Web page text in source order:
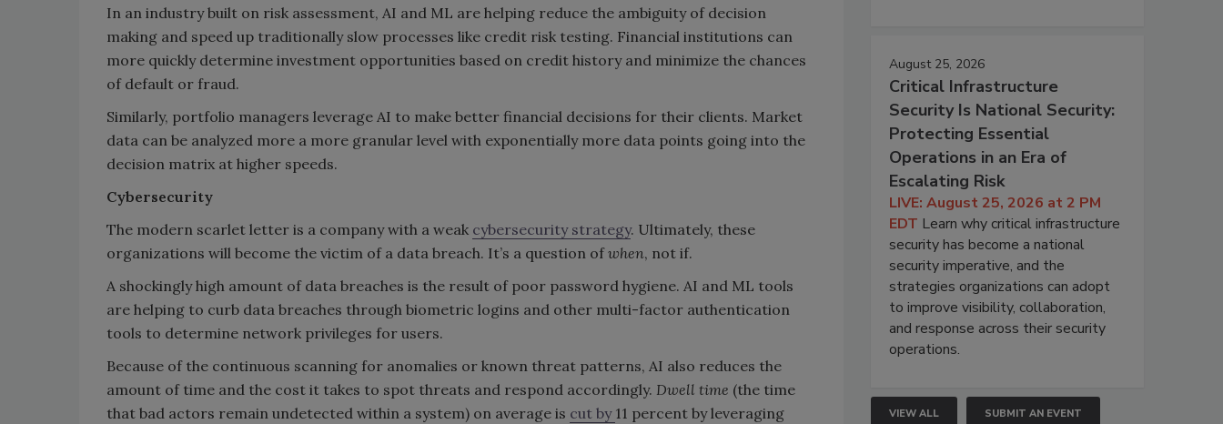
In an industry built on risk assessment, AI and ML are helping reduce the ambiguity of decision
making and speed up traditionally slow processes like credit risk testing. Financial institutions can
more quickly determine investment opportunities based on credit history and minimize the chances
of default or fraud.
Similarly, portfolio managers leverage AI to make better financial decisions for their clients. Market
data can be analyzed more a more granular level with exponentially more data points going into the
decision matrix at higher speeds.
Cybersecurity
The modern scarlet letter is a company with a weak cybersecurity strategy. Ultimately, these
organizations will become the victim of a data breach. It’s a question ofwhen, not if.
A shockingly high amount of data breaches is the result of poor password hygiene. AI and ML tools
are helping to curb data breaches through biometric logins and other multi-factor authentication
tools to determine network privileges for users.
Because of the continuous scanning for anomalies or known threat patterns, AI also reduces the
amount of time and the cost it takes to spot threats and respond accordingly. Dwell time (the time
that bad actors remain undetected within a system) on average is cut by 11 percent by leveraging
August 25, 2026
Critical Infrastructure
Security Is National Security:
Protecting Essential
Operations in an Era of
Escalating Risk
LIVE: August 25, 2026 at 2 PM
EDT Learn why critical infrastructure
security has become a national
security imperative, and the
strategies organizations can adopt
to improve visibility, collaboration,
and response across their security
operations.
VIEW ALL SUBMIT AN EVENT